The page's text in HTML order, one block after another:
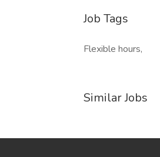
Job Tags
Flexible hours,
Similar Jobs